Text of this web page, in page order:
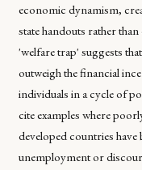
economic dynamism,
state handouts rather
'welfare trap' suggests
outweigh the financial
individuals in a cycle of
cite examples where
developed countries
unemployment or